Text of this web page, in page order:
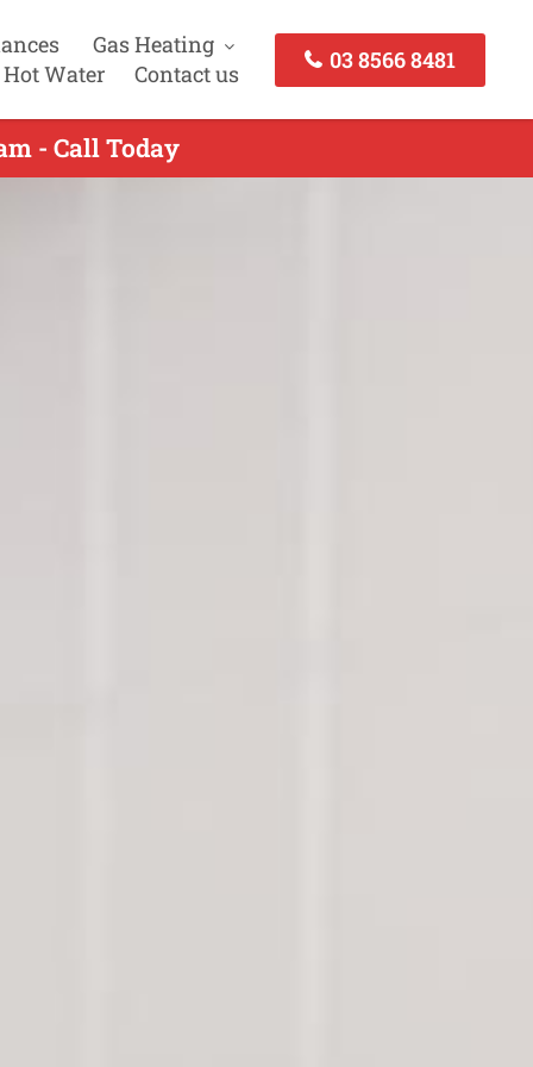
Gas Heating
Hot Water
Contact us
03 8566 8481
- Call Today